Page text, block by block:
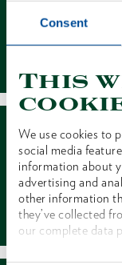
Consent
This
We use cookies to
social media
information about
advertising and
other information
they’ve collected
our complete data